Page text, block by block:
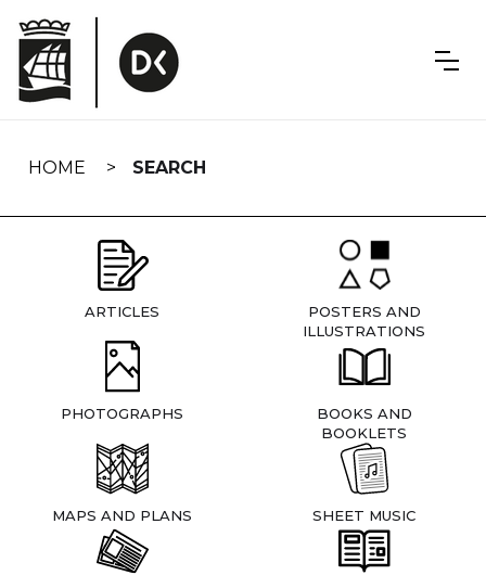
navigation
HOME SEARCH
ARTICLES
POSTERS AND
ILLUSTRATIONS
PHOTOGRAPHS
BOOKS AND
BOOKLETS
MAPS AND PLANS SHEET MUSIC